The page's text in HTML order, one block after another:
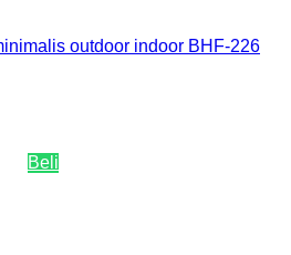
outdoor indoor BHF-226
Beli